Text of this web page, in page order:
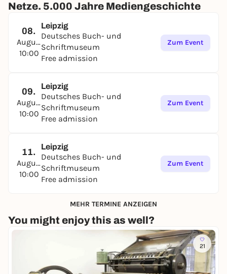
Netze. 5.000 Jahre Mediengeschichte
08.
August
10:00
Leipzig
Deutsches Buch- und
Schriftmuseum
Free admission
Zum Event
09.
August
10:00
Leipzig
Deutsches Buch- und
Schriftmuseum
Free admission
Zum Event
11.
August
10:00
Leipzig
Deutsches Buch- und
Schriftmuseum
Free admission
Zum Event
MEHR TERMINE ANZEIGEN
You might enjoy this as well?
21